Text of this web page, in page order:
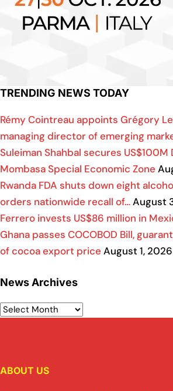
TRENDING NEWS TODAY
Rémy Cointreau appoints Grégory
managing director of emerging
Suleiman Shahbal secures US$100M
Mombasa Special Economic Zone
Rwanda FDA shuts down eight
orders nationwide recall of…August
Ferrero invests US$86 million in
Ghana passes COCOBOD Bill,
of cocoa export price August 1, 2026
News Archives
ABOUT US